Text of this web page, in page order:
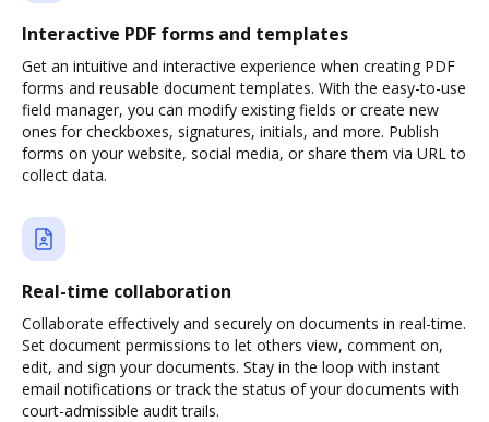
Interactive PDF forms and templates
Get an intuitive and interactive experience when creating PDF
forms and reusable document templates. With the easy-to-use
field manager, you can modify existing fields or create new
ones for checkboxes, signatures, initials, and more. Publish
forms on your website, social media, or share them via URL to
collect data.
Real-time collaboration
Collaborate effectively and securely on documents in real-time.
Set document permissions to let others view, comment on,
edit, and sign your documents. Stay in the loop with instant
email notifications or track the status of your documents with
court-admissible audit trails.